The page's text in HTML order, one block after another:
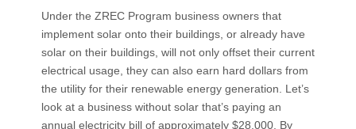
Under the ZREC Program business owners that
implement solar onto their buildings, or already have
solar on their buildings, will not only offset their current
electrical usage, they can also earn hard dollars from
the utility for their renewable energy generation. Let’s
look at a business without solar that’s paying an
annual electricity bill of approximately $28,000. By